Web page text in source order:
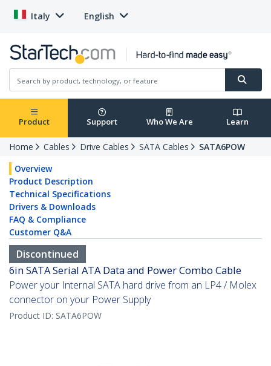
Italy English
Product Support Who We Are Learn
Home Cables Drive Cables SATA Cables
SATA6POW
Overview
Product Description
Technical Specifications
Drivers & Downloads
FAQ & Compliance
Customer Q&A
Discontinued
6in SATA Serial ATA Data and Power Combo Cable
Power your Internal SATA hard drive from an LP4 / Molex
connector on your Power Supply
Product ID: SATA6POW